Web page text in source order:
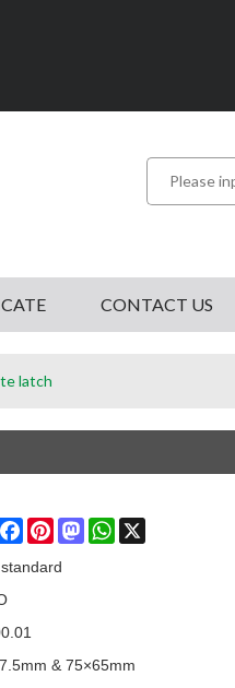
CONTACT US
latch
ShareFacebookPinterestMastodonWhatsApp
& 75×65mm